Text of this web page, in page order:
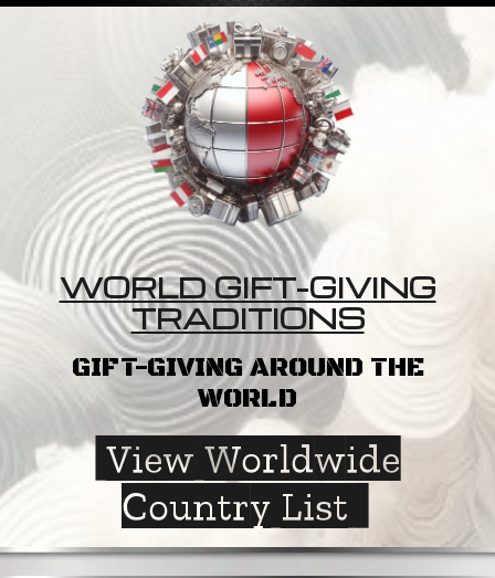
WORLD GIFT-GIVING
TRADITIONS
GIFT-GIVING AROUND THE
WORLD
View Worldwide
Country List